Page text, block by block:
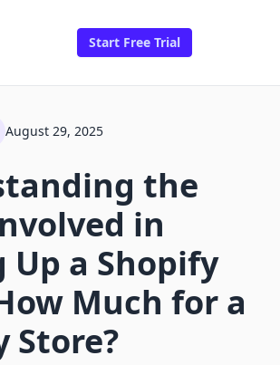
Start Free Trial
August 29, 2025
the
in
Up a Shopify
Much for a
Store?